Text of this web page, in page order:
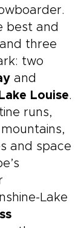
best and
three
two
and
Lake Louise.
runs,
and space
Lake